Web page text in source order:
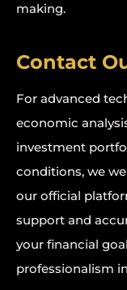
making.
Contact
For advanced
economic
investment
conditions, we
our official
support and
your financial
professionalism